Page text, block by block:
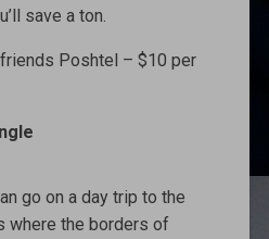
save a ton.
Poshtel – $10 per
go on a day trip to the
where the borders of